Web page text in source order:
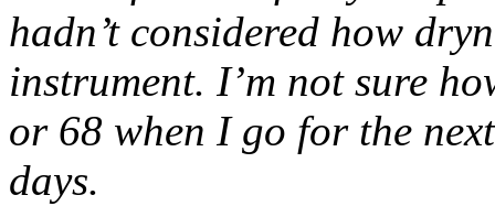
hadn’t considered how
instrument. I’m not sure
or 68 when I go for the
days.